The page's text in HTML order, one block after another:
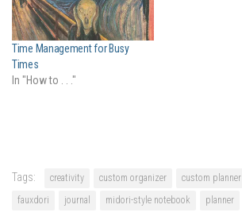
Time Management for Busy
Times
In "How to . . ."
Tags: creativity custom organizer custom planner
fauxdori
journal midori-style notebook planner